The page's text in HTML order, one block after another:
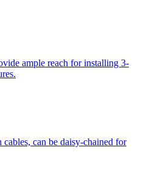
ample reach for installing 3-
can be daisy-chained for